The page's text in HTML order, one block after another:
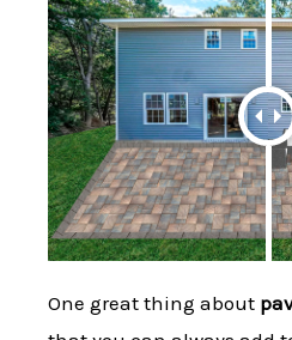
One great thing about